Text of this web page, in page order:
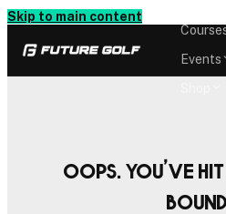
Skip to main content
Events
Oops. You’ve